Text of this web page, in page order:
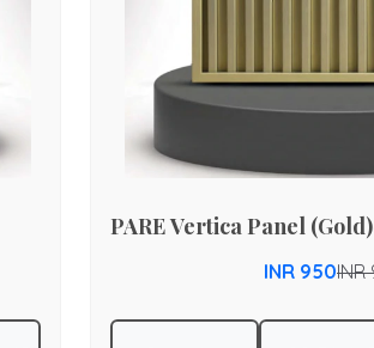
PARE Vertica Panel
INR 950INR